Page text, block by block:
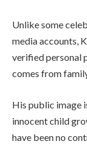
Unlike some
media accounts,
verified personal
comes from
His public image
innocent child
have been no